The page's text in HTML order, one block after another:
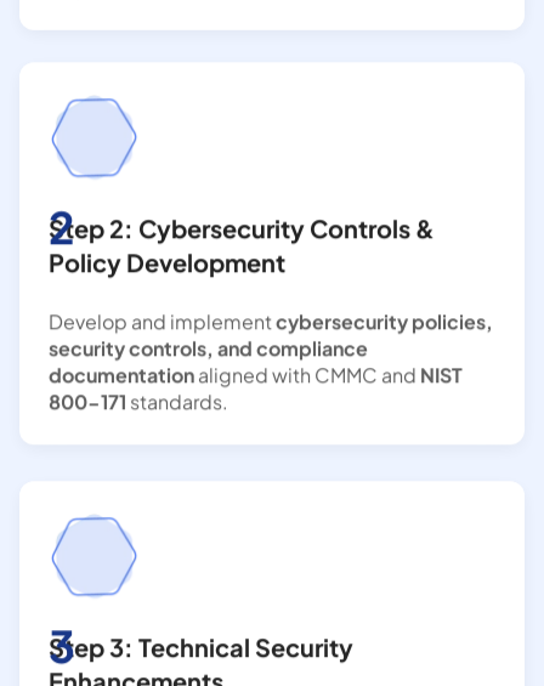
2
Step 2: Cybersecurity Controls &
Policy Development
Develop and implementcybersecurity policies,
security controls, and compliance
documentationaligned with CMMC and NIST
800-171 standards.
3
Step 3: Technical Security
Enhancements